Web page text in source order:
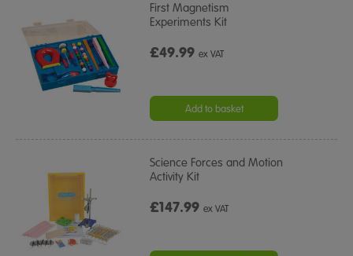
First Magnetism
Experiments Kit
£49.99ex VAT
Add to basket
Science Forces and Motion
Activity Kit
£147.99ex VAT